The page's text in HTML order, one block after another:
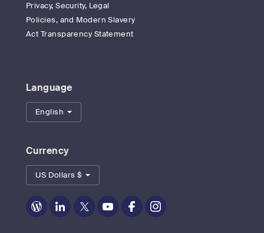
Privacy, Security, Legal
Policies, and Modern Slavery
Act Transparency Statement
Language
English
Currency
US Dollars $
Zoom
Zoom
Zoom
Zoom
Zoom
Zoom